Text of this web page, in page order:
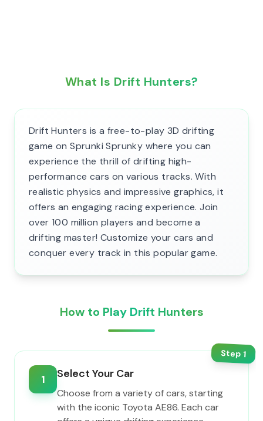
What Is Drift Hunters?
Drift Hunters is a free-to-play 3D drifting
game on Sprunki Sprunky where you can
experience the thrill of drifting high-
performance cars on various tracks. With
realistic physics and impressive graphics, it
offers an engaging racing experience. Join
over 100 million players and become a
drifting master! Customize your cars and
conquer every track in this popular game.
How to Play Drift Hunters
Step1
1 Select Your Car
Choose from a variety of cars, starting
with the iconic Toyota AE86. Each car